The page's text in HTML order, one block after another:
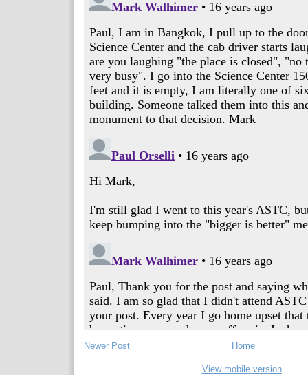
Newer Post Home
View mobile version